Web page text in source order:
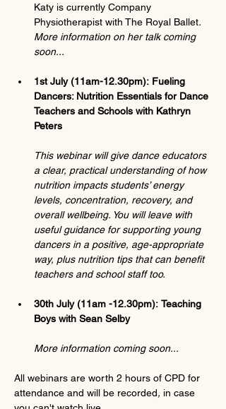
Katy is currently Company
Physiotherapist with The Royal Ballet.
More information on her talk coming
soon...
1st July (11am-12.30pm): Fueling
Dancers: Nutrition Essentials for Dance
Teachers and Schools with Kathryn
Peters
This webinar will give dance educators
a clear, practical understanding of how
nutrition impacts students’ energy
levels, concentration, recovery, and
overall wellbeing. You will leave with
useful guidance for supporting young
dancers in a positive, age-appropriate
way, plus nutrition tips that can benefit
teachers and school staff too.
30th July (11am -12.30pm): Teaching
Boys with Sean Selby
More information coming soon...
All webinars are worth 2 hours of CPD for
attendance and will be recorded, in case